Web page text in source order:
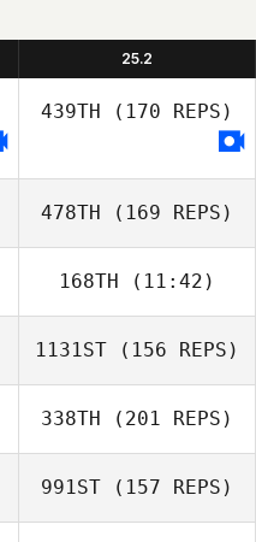
25.2
439TH (170 REPS)
478TH (169 REPS)
Brandon Pierce
168TH (11:42)
Alex Casetta
1131ST (156 REPS)
338TH (201 REPS)
991ST (157 REPS)